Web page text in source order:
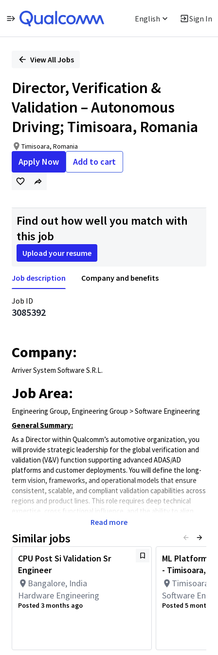
English Sign In
PositionView All Jobs
Director, Verification &
Validation – Autonomous
Driving; Timisoara, Romania
Timisoara, Romania
Apply Now Add to cart
Find out how well you match with
this job
Upload your resume
Job description Company and benefits
Job ID
3085392
Company:
Arriver System Software S.R.L.
Job Area:
Engineering Group, Engineering Group > Software Engineering
General Summary:
As a Director within Qualcomm’s automotive organization, you
will provide strategic leadership for the global verification and
validation (V&V) function supporting advanced ADAS/AD
platforms and customer deployments. You will define the long-
term vision, frameworks, and operational models that ensure
consistent, scalable, and compliant validation capabilities across
regions and product lines. This role requires deep technical
expertise, cross functional influence, and the ability to align
internal teams and external partners around a unified validation
Safety, Test, Customer Engineering, and regional execution
teams to ensure delivery excellence and validation integrity for
complex, safety critical solutions powering next generation
mobility. You bring a hands on, outcomes driven mindset and a
strong “can do” leadership style, backed by a proven track
record of driving tangible, measurable results in complex, multi
stakeholder environments.
Engineering or related work experience.
Read more
Similar jobs
CPU Post Si Validation Sr
Engineer
Bangalore, India
Hardware Engineering
Posted 3 months ago
ML Platform
- Timisoara,
Timisoara,
Software
Posted 5 months